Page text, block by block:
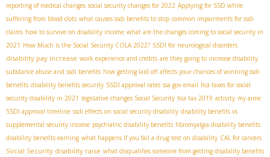
reporting of medical changes social security changes for 2022 Applying for SSD while
suffering from blood clots what causes ssdi benefits to stop common impairments for ssdi
claims how to survive on disability income what are the changes coming to social security in
2021 How Much is the Social Security COLA 2022? SSDI for neurological disorders
disability pay increase work experience and credits are they going to increase disability
substance abuse and ssdi benefits how getting laid off affects your chances of winning ssdi
benefits disability benefits security SSDI approval rates ssa gov email fica taxes for social
security disability in 2021 legislative changes Social Security fica tax 2019 activity my aime
SSDI approval timeline ssdi effects on social security disability disability benefits vs
supplemental security income psychiatric disability benefits fibromyalgia disability benefits
disability benefits earning what happens if you fail a drug test on disability CAL for cancers
Social Security disability raise what disqualifies someone from getting disability benefits